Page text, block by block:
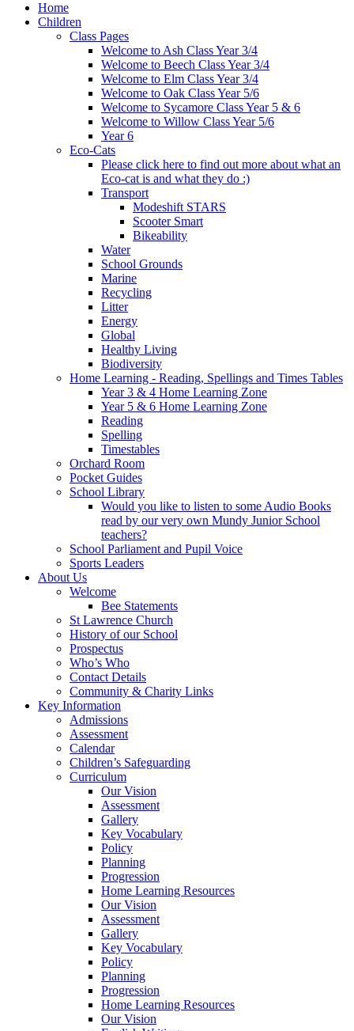
Home
Children
Class Pages
Welcome to Ash Class Year 3/4
Welcome to Beech Class Year 3/4
Welcome to Elm Class Year 3/4
Welcome to Oak Class Year 5/6
Welcome to Sycamore Class Year 5 & 6
Welcome to Willow Class Year 5/6
Year 6
Eco-Cats
Please click here to find out more about what an
Eco-cat is and what they do :)
Transport
Modeshift STARS
Scooter Smart
Bikeability
Water
School Grounds
Marine
Recycling
Litter
Energy
Global
Healthy Living
Biodiversity
Home Learning - Reading, Spellings and Times Tables
Year 3 & 4 Home Learning Zone
Year 5 & 6 Home Learning Zone
Reading
Spelling
Timestables
Orchard Room
Pocket Guides
School Library
Would you like to listen to some Audio Books
read by our very own Mundy Junior School
teachers?
School Parliament and Pupil Voice
Sports Leaders
About Us
Welcome
Bee Statements
St Lawrence Church
History of our School
Prospectus
Who’s Who
Contact Details
Community & Charity Links
Key Information
Admissions
Assessment
Calendar
Children’s Safeguarding
Curriculum
Our Vision
Assessment
Gallery
Key Vocabulary
Policy
Planning
Progression
Home Learning Resources
Our Vision
Assessment
Gallery
Key Vocabulary
Policy
Planning
Progression
Home Learning Resources
Our Vision